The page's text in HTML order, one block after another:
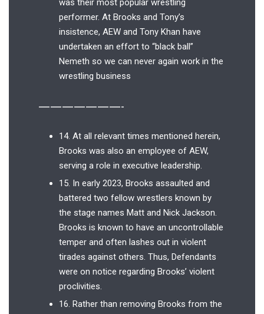
was their most popular wrestling
performer. At Brooks and Tony’s
insistence, AEW and Tony Khan have
undertaken an effort to “black ball”
Nemeth so we can never again work in the
wrestling business
———————-
14. At all relevant times mentioned herein,
Brooks was also an employee of AEW,
serving a role in executive leadership.
15. In early 2023, Brooks assaulted and
battered two fellow wrestlers known by
the stage names Matt and Nick Jackson.
Brooks is known to have an uncontrollable
temper and often lashes out in violent
tirades against others. Thus, Defendants
were on notice regarding Brooks’ violent
proclivities.
16. Rather than removing Brooks from the